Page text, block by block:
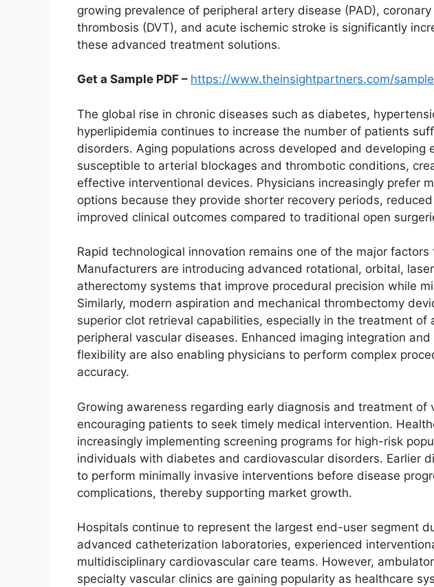
growing prevalence of peripheral artery disease (PAD),
thrombosis (DVT), and acute ischemic stroke is significantly
these advanced treatment solutions.
Get a Sample PDF – https://www.theinsightpartners.com/
The global rise in chronic diseases such as diabetes,
hyperlipidemia continues to increase the number of patients
disorders. Aging populations across developed and developing
susceptible to arterial blockages and thrombotic conditions,
effective interventional devices. Physicians increasingly prefer
options because they provide shorter recovery periods,
improved clinical outcomes compared to traditional open
Rapid technological innovation remains one of the major
Manufacturers are introducing advanced rotational, orbital,
atherectomy systems that improve procedural precision while
Similarly, modern aspiration and mechanical thrombectomy
superior clot retrieval capabilities, especially in the treatment of
peripheral vascular diseases. Enhanced imaging integration
flexibility are also enabling physicians to perform complex
accuracy.
Growing awareness regarding early diagnosis and treatment of
encouraging patients to seek timely medical intervention.
increasingly implementing screening programs for high-risk
individuals with diabetes and cardiovascular disorders. Earlier
to perform minimally invasive interventions before disease
complications, thereby supporting market growth.
Hospitals continue to represent the largest end-user segment
advanced catheterization laboratories, experienced
multidisciplinary cardiovascular care teams. However,
specialty vascular clinics are gaining popularity as healthcare